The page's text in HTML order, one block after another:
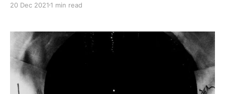
20 Dec 2021 1 min read